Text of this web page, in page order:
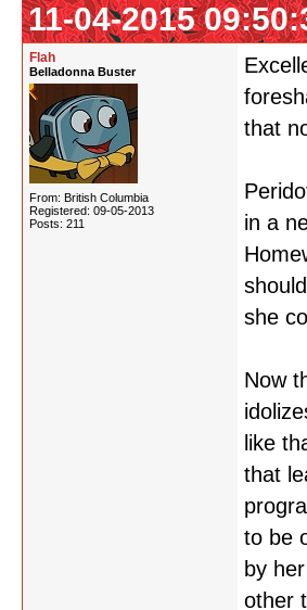
11-04-2015
Flah
Belladonna Buster
From: British Columbia
Registered: 09-05-2013
Posts: 211
that
in a
she
Now
like
that
to be
by
other